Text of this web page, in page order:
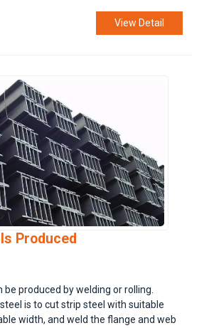
View Detail
Produced
be produced by welding or rolling.
is to cut strip steel with suitable
width, and weld the flange and web